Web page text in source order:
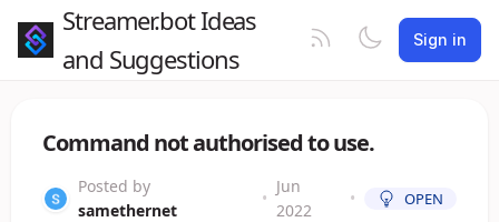
Streamer.bot Ideas
and Suggestions
Sign in
Command not authorised to use.
Posted by
samethernet
•
Jun
2022
• OPEN